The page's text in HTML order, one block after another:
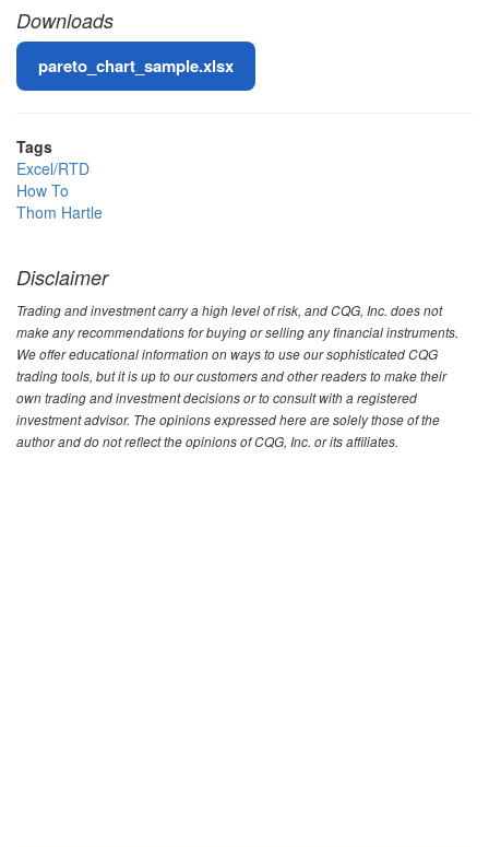
Downloads
File
pareto_chart_sample.xlsx
Tags
Excel/RTD
How To
Thom Hartle
Disclaimer
Trading and investment carry a high level of risk, and CQG, Inc. does not
make any recommendations for buying or selling any financial instruments.
We offer educational information on ways to use our sophisticated CQG
trading tools, but it is up to our customers and other readers to make their
own trading and investment decisions or to consult with a registered
investment advisor. The opinions expressed here are solely those of the
author and do not reflect the opinions of CQG, Inc. or its affiliates.